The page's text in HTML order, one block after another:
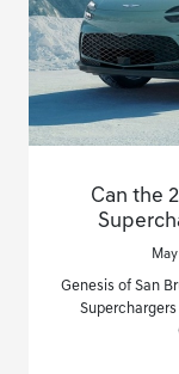
Can the
Genesis of San